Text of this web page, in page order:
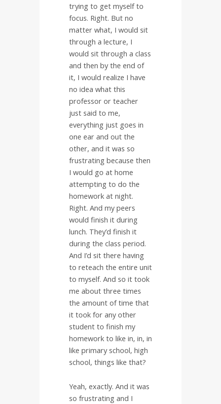
trying to get myself to
focus. Right. But no
matter what, I would sit
through a lecture, I
would sit through a class
and then by the end of
it, I would realize I have
no idea what this
professor or teacher
just said to me,
everything just goes in
one ear and out the
other, and it was so
frustrating because then
I would go at home
attempting to do the
homework at night.
Right. And my peers
would finish it during
lunch. They’d finish it
during the class period.
And I’d sit there having
to reteach the entire unit
to myself. And so it took
me about three times
the amount of time that
it took for any other
student to finish my
homework to like in, in, in
like primary school, high
school, things like that?
Yeah, exactly. And it was
so frustrating and I